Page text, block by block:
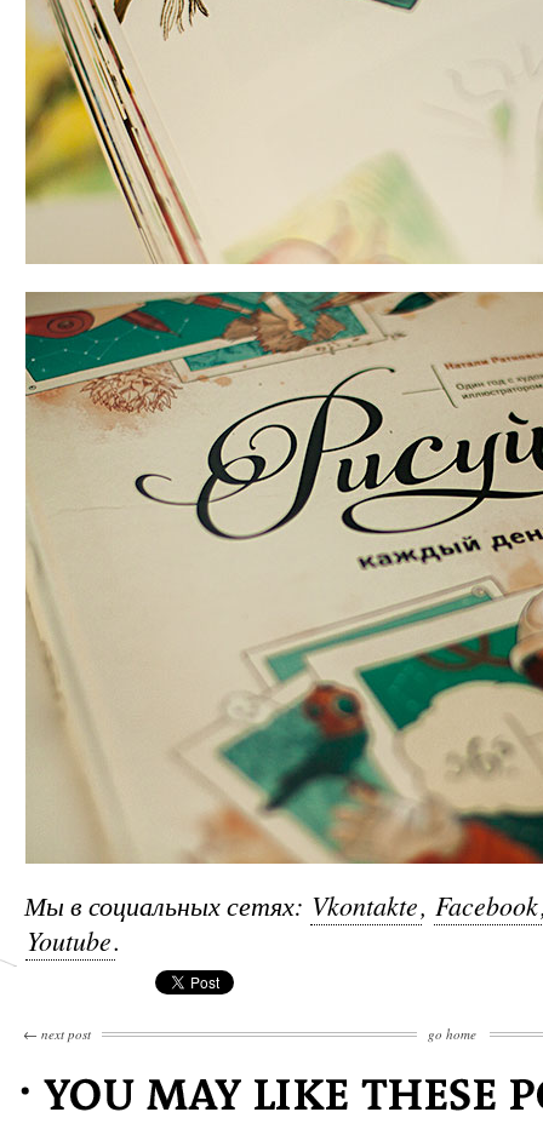
Мы в социальных сетях: Vkontakte, Facebook
Youtube.
← next post go home